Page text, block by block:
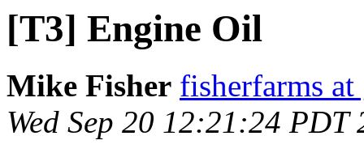
[T3] Engine Oil
Mike Fisher fisherfarms
Wed Sep 20 12:21:24 PDT